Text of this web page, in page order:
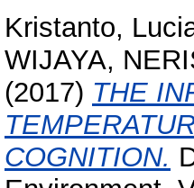
Kristanto,
WIJAYA,
(2017) THE
COGNITION.